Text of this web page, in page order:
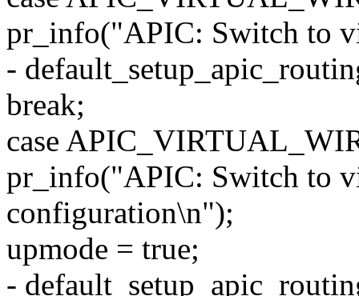
pr_info("APIC: Switch to
-
break;
case
pr_info("APIC: Switch to
configuration\n");
upmode = true;
-